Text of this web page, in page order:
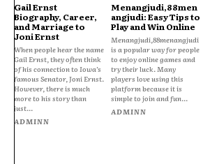
Gail Ernst
Biography, Career,
and Marriage to
Joni Ernst
When people hear the name
Gail Ernst, they often think
of his connection to Iowa’s
famous Senator, Joni Ernst.
However, there is much
more to his story than
just...
ADMINN
Menangjudi,88men
angjudi: Easy Tips to
Play and Win Online
Menangjudi,88menangjudi
is a popular way for people
to enjoy online games and
try their luck. Many
players love using this
platform because it is
simple to join and fun...
ADMINN